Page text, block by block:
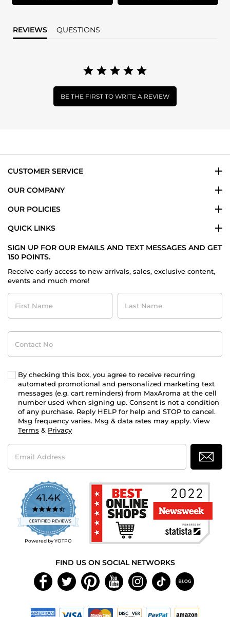
REVIEWS QUESTIONS
BE THE FIRST TO WRITE A REVIEW
CUSTOMER SERVICE
OUR COMPANY
OUR POLICIES
QUICK LINKS
SIGN UP FOR OUR EMAILS AND TEXT MESSAGES AND GET
150 POINTS.
Receive early access to new arrivals, sales, exclusive content,
events and much more!
First
Name
Last
Name
Contact
No
By checking this box, you agree to receive recurring
automated promotional and personalized marketing text
messages (e.g. cart reminders) from MaxAroma at the cell
number used when signing up. Consent is not a condition
of any purchase. Reply HELP for help and STOP to cancel.
Msg frequency varies. Msg & data rates may apply. View
Terms & Privacy
Email
Address
41.4K
4.7
star
rating
CERTIFIED REVIEWS
Powered by YOTPO
FIND US ON SOCIAL NETWORKS